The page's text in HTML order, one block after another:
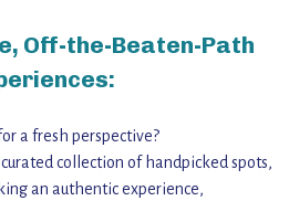
Off-the-Beaten-Path
a fresh perspective?
collection of handpicked spots,
an authentic experience,